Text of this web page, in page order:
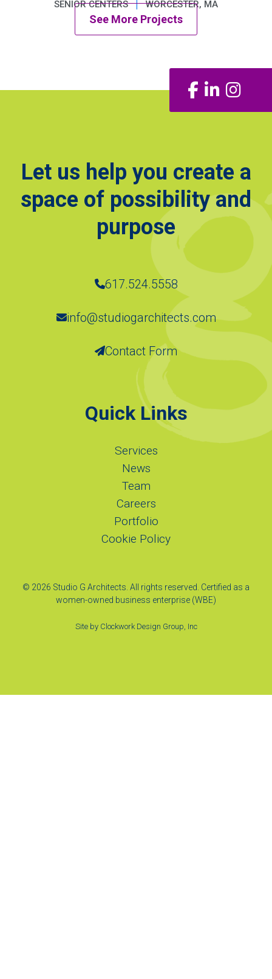
SENIOR CENTERS | WORCESTER, MA
See More Projects
Facebook
LinkedIn
Let us help you create a
space of possibility and
purpose
617.524.5558
info@studiogarchitects.com
Contact Form
Quick Links
Services
News
Team
Careers
Portfolio
Cookie Policy
© 2026 Studio G Architects. All rights reserved. Certified as a
women-owned business enterprise (WBE)
Site by Clockwork Design Group, Inc